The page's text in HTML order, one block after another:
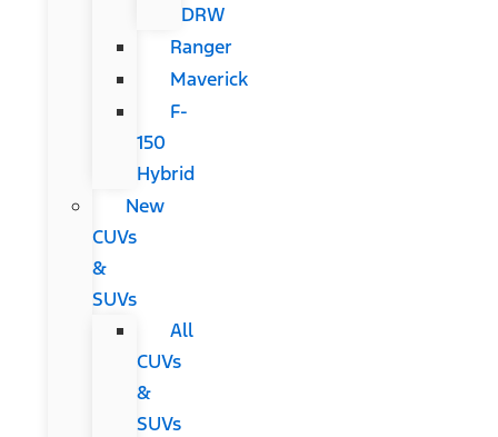
DRW
Ranger
Maverick
F-
150
Hybrid
New
CUVs
&
SUVs
All
CUVs
&
SUVs